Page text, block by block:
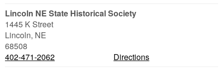
Lincoln NE State Historical Society
1445 K Street
Lincoln, NE
68508
402-471-2062
Directions